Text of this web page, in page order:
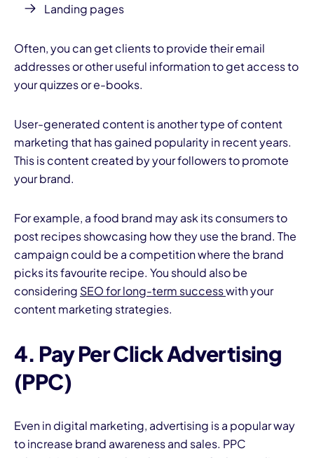
Landing pages
Often, you can get clients to provide their email
addresses or other useful information to get access to
your quizzes or e-books.
User-generated content is another type of content
marketing that has gained popularity in recent years.
This is content created by your followers to promote
your brand.
For example, a food brand may ask its consumers to
post recipes showcasing how they use the brand. The
campaign could be a competition where the brand
picks its favourite recipe. You should also be
considering SEO for long-term successwith your
content marketing strategies.
4. Pay Per Click Advertising
(PPC)
Even in digital marketing, advertising is a popular way
to increase brand awareness and sales. PPC